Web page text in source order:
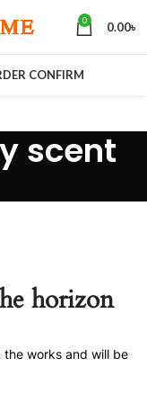
0 0.00৳
CONFIRM
scent
horizon
the works and will be